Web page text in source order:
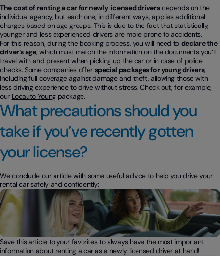
The cost of renting a car for newly licensed driversdepends on the
individual agency, but each one, in different ways, applies additional
charges based on age groups. This is due to the fact that statistically,
younger and less experienced drivers are more prone to accidents.
For this reason, during the booking process, you will need to declare the
driver’s age, which must match the information on the documents you’ll
travel with and present when picking up the car or in case of police
checks. Some companies offer special packages for young drivers,
including full coverage against damage and theft, allowing those with
less driving experience to drive without stress. Check out, for example,
our Locauto Youngpackage.
What precautions should you
take if you’ve recently gotten
your license?
We conclude our article with some useful advice to help you drive your
rental car safely and confidently:
Save this article to your favorites to always have the most important
information about renting a car as a newly licensed driver at hand!